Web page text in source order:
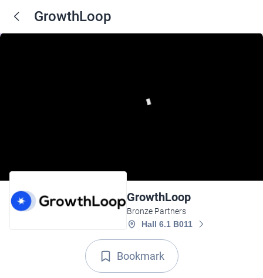
GrowthLoop
GrowthLoop
Bronze Partners
Hall 6.1 B011
Bookmark